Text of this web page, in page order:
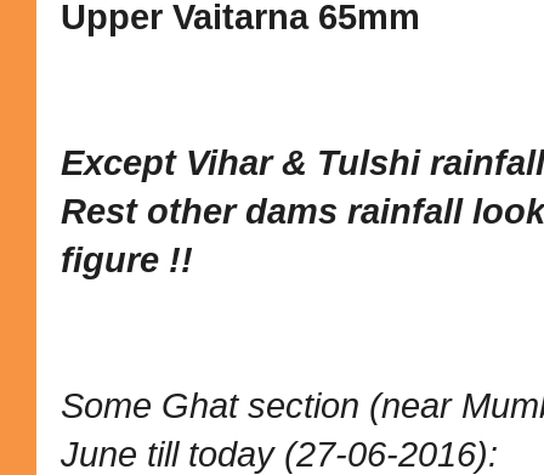
Upper Vaitarna 65mm
Except Vihar & Tulshi
Rest other dams rainfall
figure !!
Some Ghat section (near
June till today (27-06-2016):